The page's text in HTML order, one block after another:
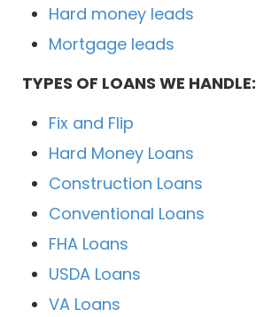
Hard money leads
Mortgage leads
TYPES OF LOANS WE HANDLE:
Fix and Flip
Hard Money Loans
Construction Loans
Conventional Loans
FHA Loans
USDA Loans
VA Loans